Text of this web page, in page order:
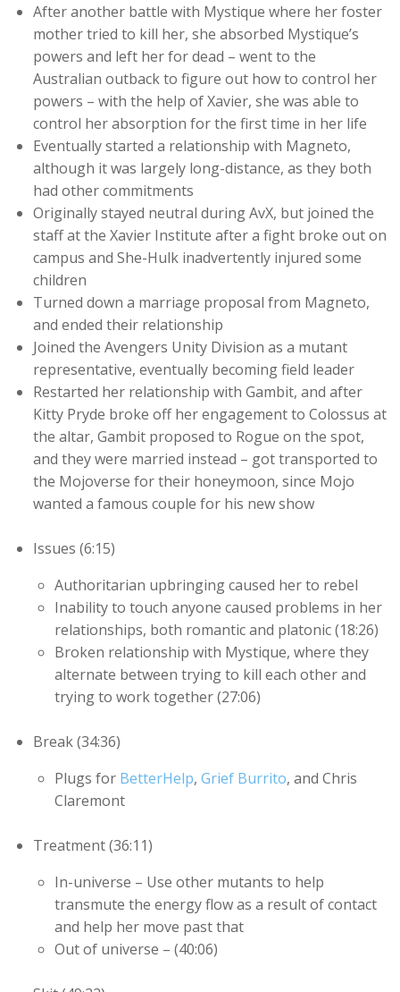
After another battle with Mystique where her foster
mother tried to kill her, she absorbed Mystique’s
powers and left her for dead – went to the
Australian outback to figure out how to control her
powers – with the help of Xavier, she was able to
control her absorption for the first time in her life
Eventually started a relationship with Magneto,
although it was largely long-distance, as they both
had other commitments
Originally stayed neutral during AvX, but joined the
staff at the Xavier Institute after a fight broke out on
campus and She-Hulk inadvertently injured some
children
Turned down a marriage proposal from Magneto,
and ended their relationship
Joined the Avengers Unity Division as a mutant
representative, eventually becoming field leader
Restarted her relationship with Gambit, and after
Kitty Pryde broke off her engagement to Colossus at
the altar, Gambit proposed to Rogue on the spot,
and they were married instead – got transported to
the Mojoverse for their honeymoon, since Mojo
wanted a famous couple for his new show
Issues (6:15)
Authoritarian upbringing caused her to rebel
Inability to touch anyone caused problems in her
relationships, both romantic and platonic (18:26)
Broken relationship with Mystique, where they
alternate between trying to kill each other and
trying to work together (27:06)
Break (34:36)
Plugs for BetterHelp,Grief Burrito, and Chris
Claremont
Treatment (36:11)
In-universe – Use other mutants to help
transmute the energy flow as a result of contact
and help her move past that
Out of universe – (40:06)